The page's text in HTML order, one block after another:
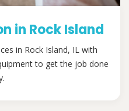
in Rock Island
in Rock Island, IL with
to get the job done